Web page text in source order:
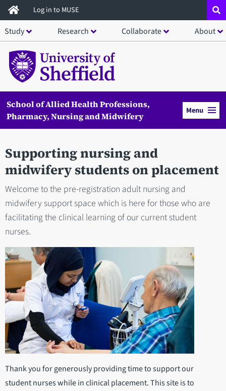
Skip
to
main
content
Log in to MUSE
Study Research Collaborate About
School of Allied Health Professions,
Pharmacy, Nursing and Midwifery
Menu
Supporting nursing and
midwifery students on placement
Welcome to the pre-registration adult nursing and
midwifery support space which is here for those who are
facilitating the clinical learning of our current student
nurses.
Thank you for generously providing time to support our
student nurses while in clinical placement. This site is to